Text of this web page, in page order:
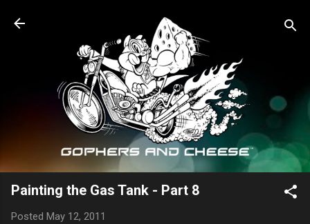
Skip to main content
Painting the Gas Tank - Part 8
Posted May 12, 2011